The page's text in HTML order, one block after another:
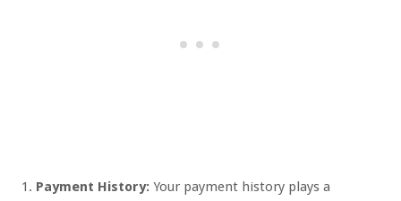
Payment History: Your payment history plays a